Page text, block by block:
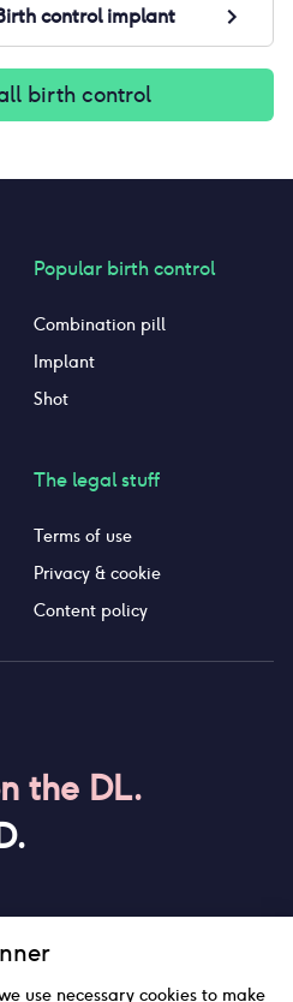
control implant
birth control
the DL.
Popular birth control
Combination pill
Implant
Shot
The legal stuff
Terms of use
Privacy & cookie
Content policy
use necessary cookies to make